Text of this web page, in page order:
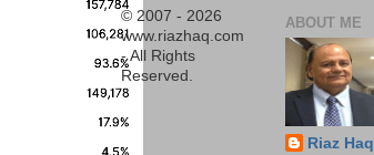
© 2007 - 2026
www.riazhaq.com
- All Rights
Reserved.
ABOUT ME
Riaz Haq